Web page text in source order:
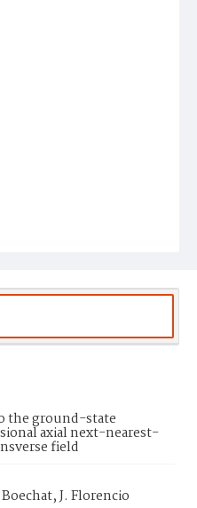
the ground-state
axial next-nearest-
field
J. Florencio